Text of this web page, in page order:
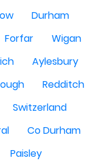
Durham
Forfar
Wigan
Aylesbury
Redditch
Switzerland
Co Durham
Paisley